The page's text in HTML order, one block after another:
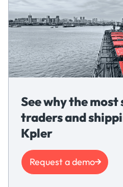
See why the most
traders and
Kpler
Request a demo